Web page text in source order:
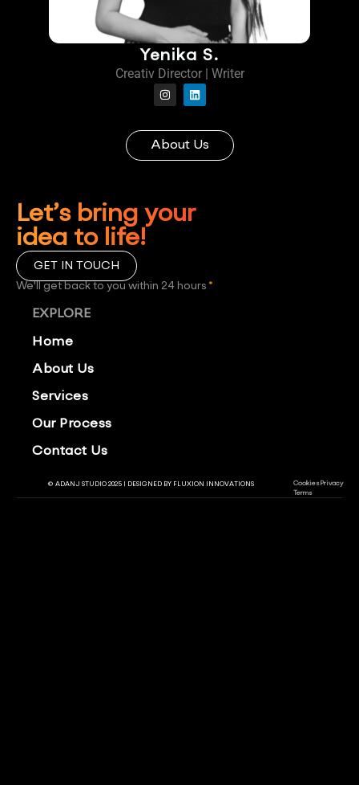
Yenika S.
Creativ Director | Writer
About Us
Let’s bring your
idea to life!
GET IN TOUCH
We'll get back to you within 24 hours *
EXPLORE
Home
About Us
Services
Our Process
Contact Us
© ADANJ STUDIO 2025 | DESIGNED BY FLUXION INNOVATIONS Cookies Privacy
Terms